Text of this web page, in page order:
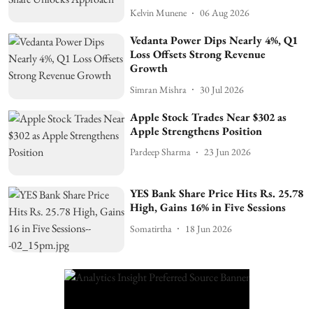
Kelvin Munene 06 Aug 2026
Vedanta Power Dips Nearly 4%, Q1
Loss Offsets Strong Revenue
Growth
Simran Mishra 30 Jul 2026
Apple Stock Trades Near $302 as
Apple Strengthens Position
Pardeep Sharma 23 Jun 2026
YES Bank Share Price Hits Rs. 25.78
High, Gains 16% in Five Sessions
Somatirtha 18 Jun 2026